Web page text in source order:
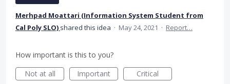
Merhpad Moattari (Information System Student from
Cal Poly SLO) shared this idea · May 24, 2021 · Report…
How important is this to you?
Not at all
Important Critical